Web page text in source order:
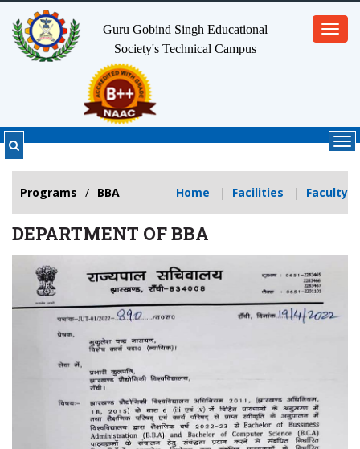
Guru Gobind Singh Educational
Society'sTechnical Campus
Programs / BBA Home | Facilities | Faculty
DEPARTMENT OF BBA